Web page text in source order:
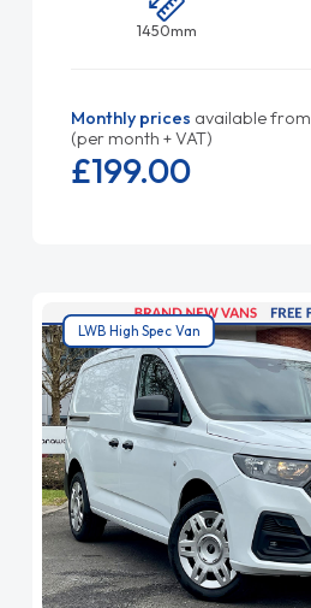
1450mm
Monthly prices available from
(per month + VAT)
£199.00
LWB High Spec Van